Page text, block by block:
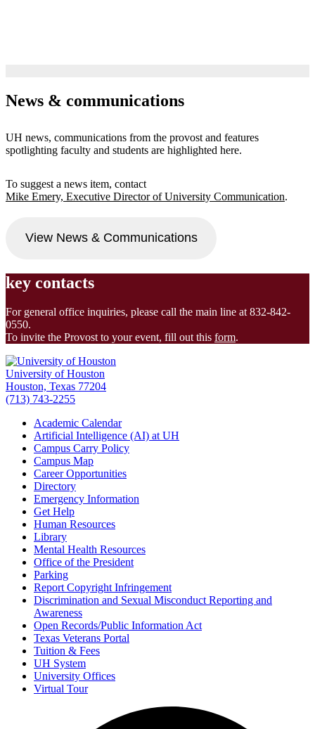
News & communications
UH news, communications from the provost and features
spotlighting faculty and students are highlighted here.
To suggest a news item, contact
Mike Emery, Executive Director of University Communication.
View News & Communications
key contacts
For general office inquiries, please call the main line at 832-842-
0550.
To invite the Provost to your event, fill out this form.
University of Houston
Houston, Texas 77204
(713) 743-2255
Academic Calendar
Artificial Intelligence (AI) at UH
Campus Carry Policy
Campus Map
Career Opportunities
Directory
Emergency Information
Get Help
Human Resources
Library
Mental Health Resources
Office of the President
Parking
Report Copyright Infringement
Discrimination and Sexual Misconduct Reporting and
Awareness
Open Records/Public Information Act
Texas Veterans Portal
Tuition & Fees
UH System
University Offices
Virtual Tour